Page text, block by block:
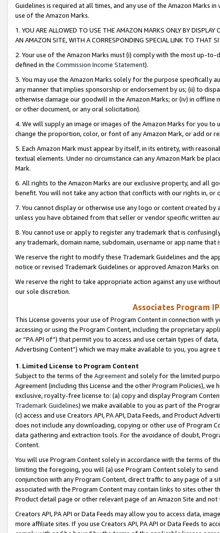
Guidelines is required at all times, and any use of the Amazon Marks
use of the Amazon Marks.
1. YOU ARE ALLOWED TO USE THE AMAZON MARKS ONLY BY
AN AMAZON SITE, WITH A CORRESPONDING SPECIAL LINK TO THAT
2. Your use of the Amazon Marks must (i) comply with the most up-
defined in the Commission Income Statement).
3. You may use the Amazon Marks solely for the purpose specifically
any manner that implies sponsorship or endorsement by us; (ii) to
otherwise damage our goodwill in the Amazon Marks; or (iv) in offline
or other document, or any oral solicitation).
4. We will supply an image or images of the Amazon Marks for you to
change the proportion, color, or font of any Amazon Mark, or add or
5. Each Amazon Mark must appear by itself, in its entirety, with
textual elements. Under no circumstance can any Amazon Mark be
Mark.
6. All rights to the Amazon Marks are our exclusive property, and all
benefit. You will not take any action that conflicts with our rights in, or
7. You cannot display or otherwise use any logo or content created
unless you have obtained from that seller or vendor specific written
8. You cannot use or apply to register any trademark that is
any trademark, domain name, subdomain, username or app name
We reserve the right to modify these Trademark Guidelines and the
notice or revised Trademark Guidelines or approved Amazon Marks
We reserve the right to take appropriate action against any use
our sole discretion.
Associates Program
This License governs your use of Program Content in connection
accessing or using the Program Content, including the proprietary
or “PA API of”) that permit you to access and use certain types of
Advertising Content”) which we may make available to you, you agree
1. Limited License to Program Content
Subject to the terms of the Agreementand solely for the limited
Agreement (including this License and the other Program Policies),
exclusive, royalty-free license to: (a) copy and display Program
Trademark Guidelines) we make available to you as part of the
(c) access and use Creators API, PA API, Data Feeds, and Product
does not include any downloading, copying or other use of Program
data gathering and extraction tools. For the avoidance of doubt,
Content.
You will use Program Content solely in accordance with the terms of
limiting the foregoing, you will (a) use Program Content solely to
conjunction with any Program Content, direct traffic to any page of a
associated with the Program Content may contain links to sites other
Product detail page or other relevant page of an Amazon Site and not
Creators API, PA API or Data Feeds may allow you to access data,
more affiliate sites. If you use Creators API, PA API or Data Feeds to